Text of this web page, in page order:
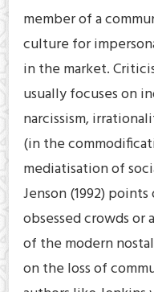
member of a
culture for
in the market.
usually focuses on
narcissism,
(in the
mediatisation of
Jenson (1992)
obsessed crowds or
of the modern
on the loss of